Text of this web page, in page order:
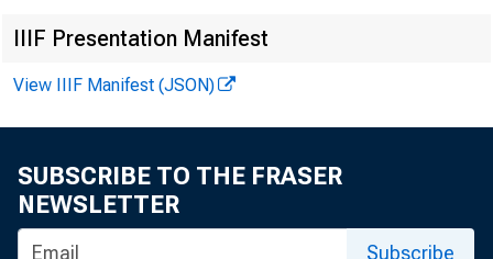
IIIF Presentation Manifest
View IIIF Manifest (JSON)
SUBSCRIBE TO THE FRASER
NEWSLETTER
Subscribe